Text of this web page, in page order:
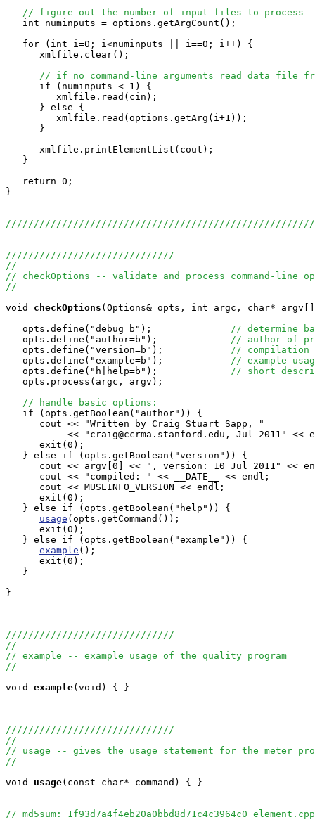
// figure out the number of input files to process
   int numinputs = options.getArgCount();
   for (int i=0; i<numinputs || i==0; i++) {
      xmlfile.clear();
// if no command-line arguments read data file
      if (numinputs < 1) {
         xmlfile.read(cin);
      } else {
         xmlfile.read(options.getArg(i+1));
      }
      xmlfile.printElementList(cout);
   }
   return 0;
}
//////////////////////////////
//
// checkOptions -- validate and process command-line
//
void
checkOptions (Options& opts, int argc, char*
   opts.define("debug=b");
// determine
   opts.define("author=b");
// author of
   opts.define("version=b");
// compilation
   opts.define("example=b");
// example
   opts.define("h|help=b");
// short
   opts.process(argc, argv);
// handle basic options:
   if (opts.getBoolean("author")) {
      cout << "Written by Craig Stuart Sapp, "
<< "craig@ccrma.stanford.edu, Jul 2011" <<
      exit(0);
   } else if (opts.getBoolean("version")) {
cout << argv[0] << ", version: 10 Jul 2011" <<
      cout << "compiled: " << __DATE__ << endl;
      cout << MUSEINFO_VERSION << endl;
      exit(0);
   } else if (opts.getBoolean("help")) {
usage (opts.getCommand());
      exit(0);
   } else if (opts.getBoolean("example")) {
example ();
      exit(0);
   }
}
//////////////////////////////
//
// example -- example usage of the quality program
//
void
example(void) { }
//////////////////////////////
//
// usage -- gives the usage statement for the meter
//
void
usage(const char* command) { }
// md5sum: 1f93d7a4f4eb20a0bbd8d71c4c3964c0